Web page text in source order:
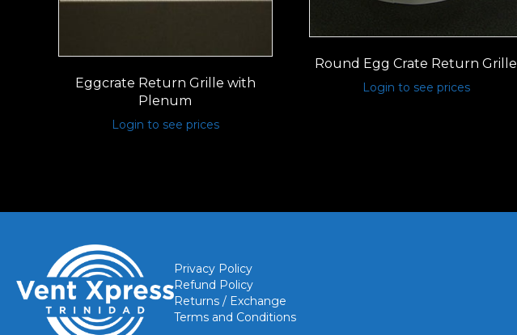
Eggcrate Return Grille with
Plenum
Login to see prices
Round Egg Crate Return Grille
Login to see prices
Privacy Policy
Refund Policy
Returns / Exchange
Terms and Conditions